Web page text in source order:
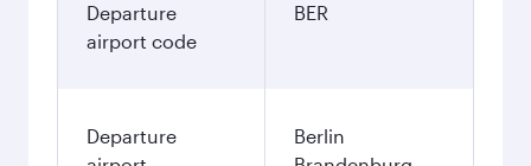
Departure
airport code
BER
Departure
Berlin